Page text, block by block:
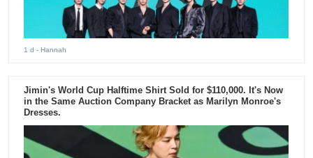
1 d - Hannah
Jimin's World Cup Halftime Shirt Sold for $110,000. It's Now
in the Same Auction Company Bracket as Marilyn Monroe's
Dresses.